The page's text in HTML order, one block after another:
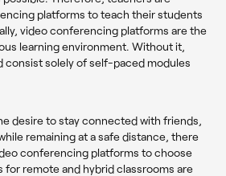
platforms to teach their students
video conferencing platforms are the
learning environment. Without it,
consist solely of self-paced modules
desire to stay connected with friends,
remaining at a safe distance, there
conferencing platforms to choose
for remote and hybrid classrooms are